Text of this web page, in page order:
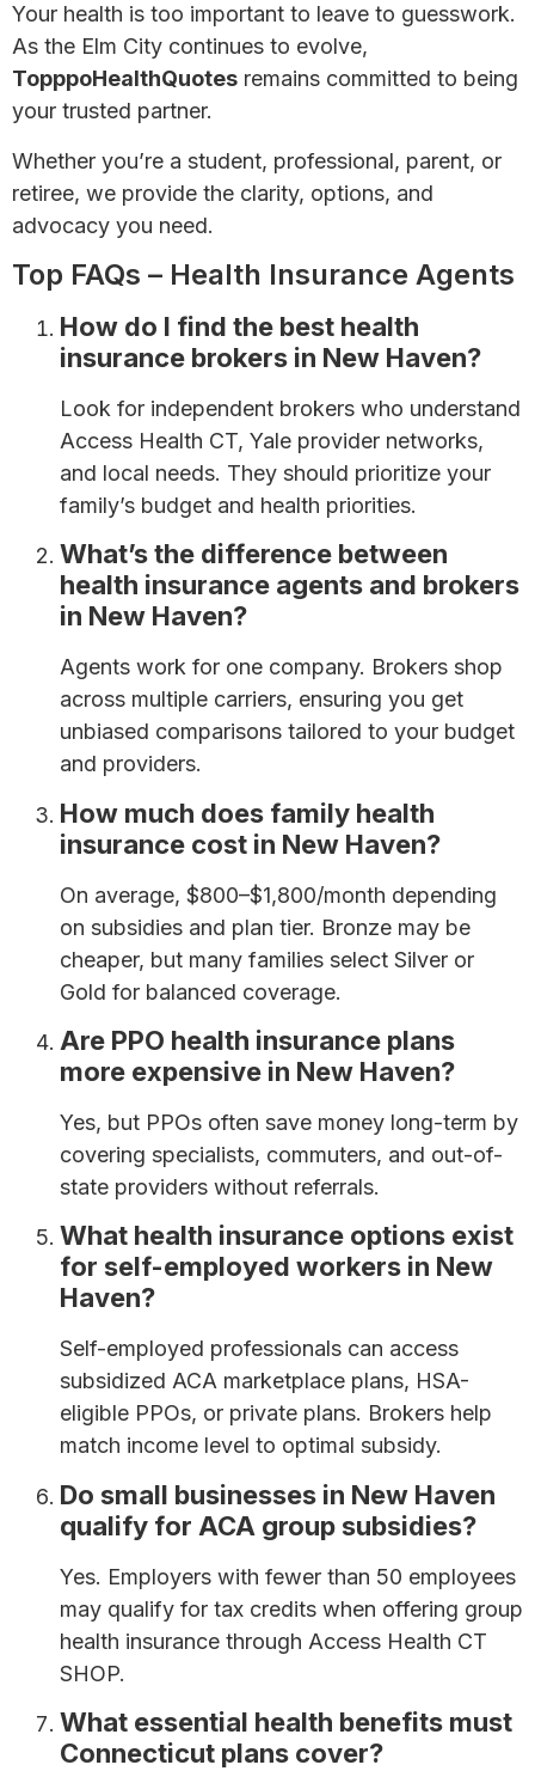
Your health is too important to leave to guesswork.
As the Elm City continues to evolve,
TopppoHealthQuotes remains committed to being
your trusted partner.
Whether you’re a student, professional, parent, or
retiree, we provide the clarity, options, and
advocacy you need.
Top FAQs – Health Insurance Agents
How do I find the best health
insurance brokers in New Haven?
Look for independent brokers who understand
Access Health CT, Yale provider networks,
and local needs. They should prioritize your
family’s budget and health priorities.
What’s the difference between
health insurance agents and brokers
in New Haven?
Agents work for one company. Brokers shop
across multiple carriers, ensuring you get
unbiased comparisons tailored to your budget
and providers.
How much does family health
insurance cost in New Haven?
On average, $800–$1,800/month depending
on subsidies and plan tier. Bronze may be
cheaper, but many families select Silver or
Gold for balanced coverage.
Are PPO health insurance plans
more expensive in New Haven?
Yes, but PPOs often save money long-term by
covering specialists, commuters, and out-of-
state providers without referrals.
What health insurance options exist
for self-employed workers in New
Haven?
Self-employed professionals can access
subsidized ACA marketplace plans, HSA-
eligible PPOs, or private plans. Brokers help
match income level to optimal subsidy.
Do small businesses in New Haven
qualify for ACA group subsidies?
Yes. Employers with fewer than 50 employees
may qualify for tax credits when offering group
health insurance through Access Health CT
SHOP.
What essential health benefits must
Connecticut plans cover?